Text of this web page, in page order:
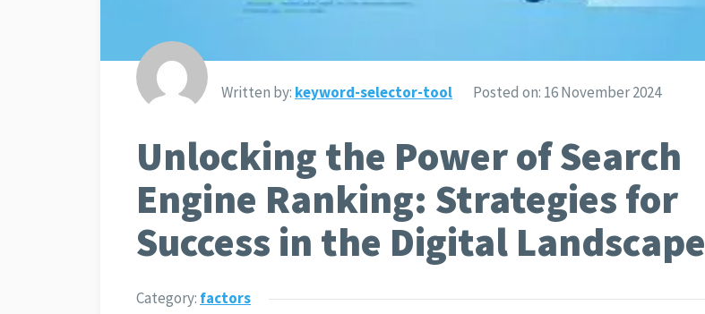
Written by: keyword-selector-tool Posted on: 16 November 2024
Unlocking the Power of Search
Engine Ranking: Strategies for
Success in the Digital Landscape
Category: factors